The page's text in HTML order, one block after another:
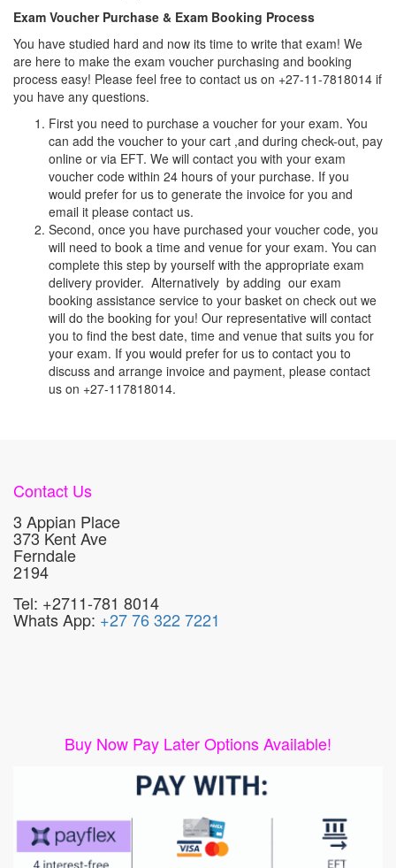
Exam Voucher Purchase & Exam Booking Process
You have studied hard and now its time to write that exam! We
are here to make the exam voucher purchasing and booking
process easy! Please feel free to contact us on +27-11-7818014 if
you have any questions.
First you need to purchase a voucher for your exam. You
can add the voucher to your cart ,and during check-out, pay
online or via EFT. We will contact you with your exam
voucher code within 24 hours of your purchase. If you
would prefer for us to generate the invoice for you and
email it please contact us.
Second, once you have purchased your voucher code, you
will need to book a time and venue for your exam. You can
complete this step by yourself with the appropriate exam
delivery provider. Alternatively by adding our exam
booking assistance service to your basket on check out we
will do the booking for you! Our representative will contact
you to find the best date, time and venue that suits you for
your exam. If you would prefer for us to contact you to
discuss and arrange invoice and payment, please contact
us on +27-117818014.
Contact Us
3 Appian Place
373 Kent Ave
Ferndale
2194
Tel: +2711-781 8014
Whats App: +27 76 322 7221
Buy Now Pay Later Options Available!